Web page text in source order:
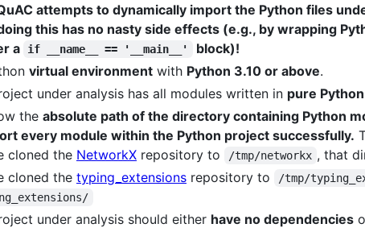
attempts to dynamically import the Python files
this has no nasty side effects (e.g., by wrapping
a
if __name__ == '__main__'
block)!
virtual environment with Python 3.10 or above.
under analysis has all modules written in pure Python
the absolute path of the directory containing Python
every module within the Python project successfully.
cloned the NetworkX repository to /tmp/networkx , that
cloned the typing_extensions repository to /tmp/
under analysis should either have no dependencies